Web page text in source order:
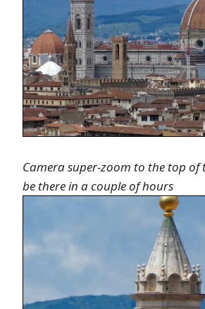
Camera super-zoom to the top of
be there in a couple of hours